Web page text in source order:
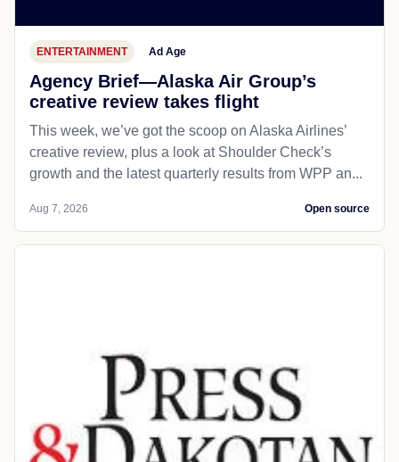
ENTERTAINMENT Ad Age
Agency Brief—Alaska Air Group’s
creative review takes flight
This week, we’ve got the scoop on Alaska Airlines’
creative review, plus a look at Shoulder Check’s
growth and the latest quarterly results from WPP an...
Aug 7, 2026 Open source